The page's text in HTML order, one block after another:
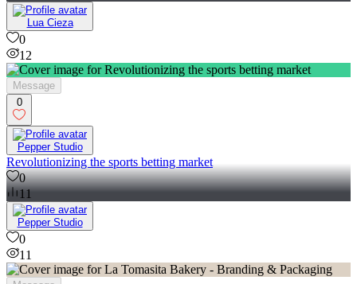
Lua Cieza
0
12
Message
0
Pepper Studio
Revolutionizing the sports betting market
0
11
Pepper Studio
0
11